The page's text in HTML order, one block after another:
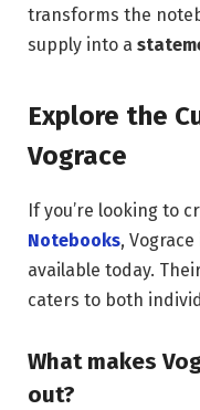
transforms the
supply into a
Explore the
Vograce
If you’re looking to
Notebooks,
available today.
caters to both
What makes
out?